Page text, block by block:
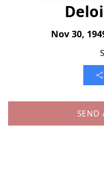
Nov 30,
SEND